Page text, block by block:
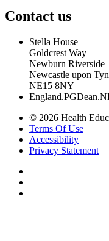
Contact us
Stella House
Goldcrest Way
Newburn Riverside
Newcastle upon
NE15 8NY
© 2026 Health
Terms Of Use
Accessibility
Privacy Statement